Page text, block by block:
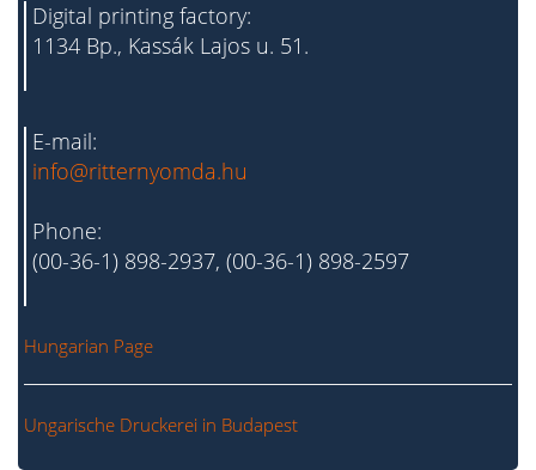
Digital printing factory:
1134 Bp., Kassák Lajos u. 51.
E-mail:
info@ritternyomda.hu
Phone:
(00-36-1) 898-2937, (00-36-1) 898-2597
Hungarian Page
Ungarische Druckerei in Budapest